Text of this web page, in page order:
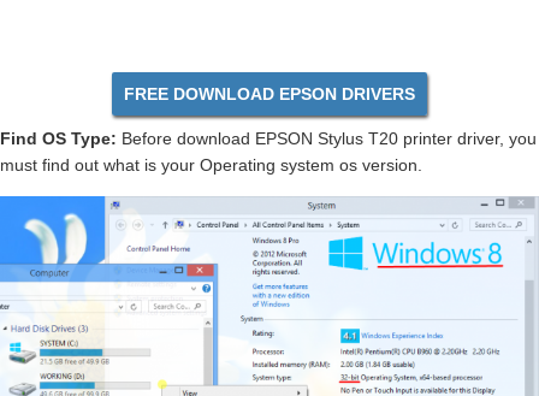
FREE DOWNLOAD EPSON DRIVERS
Find OS Type: Before download EPSON Stylus T20 printer driver, you
must find out what is your Operating system os version.